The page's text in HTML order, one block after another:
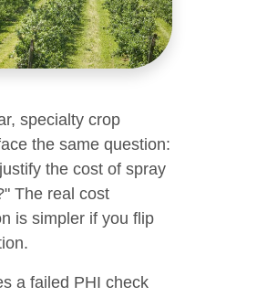
specialty crop
the same question:
the cost of spray
The real cost
is simpler if you flip
a failed PHI check